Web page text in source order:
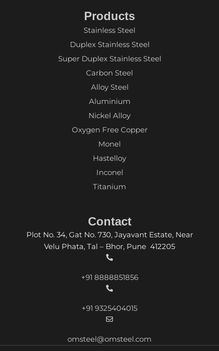
Products
Stainless Steel
Duplex Stainless Steel
Super Duplex Stainless Steel
Carbon Steel
Alloy Steel
Aluminium
Nickel Alloy
Oxygen Free Copper
Monel
Hastelloy
Inconel
Titanium
Contact
Plot No. 34, Gat No. 730, Jayavant Estate, Near
Velu Phata, Tal – Bhor, Pune 412205
+91 8888851856
+91 9325404015
omsteel@omsteel.com